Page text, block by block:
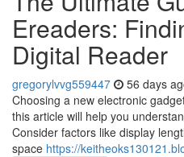
Ereaders:
Digital Reader
gregorylvvg559447 56 days
Choosing a new electronic
this article will help you
Consider factors like display
space https://